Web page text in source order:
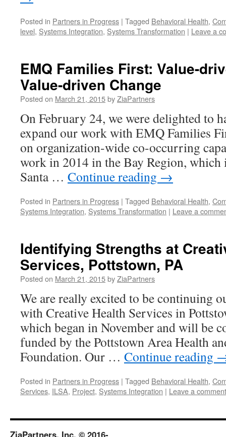
Posted in Partners in Progress | Tagged Behavioral Health,
level, Systems Integration, Systems Transformation | Leave a
EMQ Families First: Value-
Value-driven Change
Posted on March 21, 2015byZiaPartners
On February 24, we were delighted to
expand our work with EMQ Families
on organization-wide co-occurring
work in 2014 in the Bay Region,
Santa … Continue reading →
Posted in Partners in Progress | Tagged Behavioral Health,
Systems Integration, Systems Transformation | Leave a
Identifying Strengths at
Services, Pottstown, PA
Posted on March 21, 2015byZiaPartners
We are really excited to be continuing
with Creative Health Services in
which began in November and will be
funded by the Pottstown Area Health
Foundation. Our … Continue reading
Posted in Partners in Progress | Tagged Behavioral Health,
Services, ILSA, Project, Systems Integration | Leave a comment
ZiaPartners, Inc. © 2016-